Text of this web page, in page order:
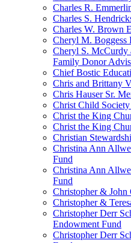
Charles R.
Charles S.
Charles W. Brown
Cheryl M. Boggess
Cheryl S. McCurdy
Family Donor
Chief Bostic
Chris and Brittany
Chris Hauser Sr.
Christ Child
Christ the King
Christ the King
Christian
Christina Ann
Fund
Christina Ann
Fund
Christopher & John
Christopher &
Christopher Derr
Endowment Fund
Christopher Derr